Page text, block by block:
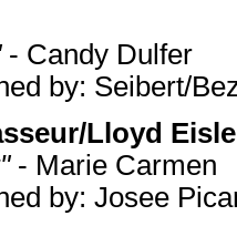
- Candy Dulfer
by: Seibert/
Lloyd
- Marie Carmen
by: Josee